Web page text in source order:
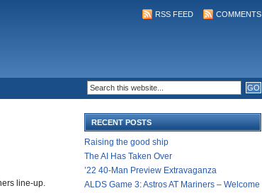
RSS FEED COMMENTS
line-up.
RECENT POSTS
Raising the good ship
The AI Has Taken Over
’22 40-Man Preview Extravaganza
ALDS Game 3: Astros AT Mariners – Welcome